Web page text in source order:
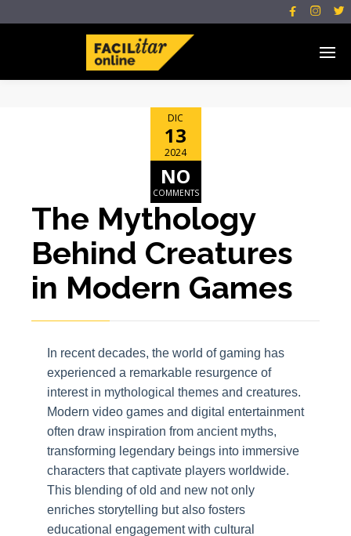
  
DIC
13
2024
NO
COMMENTS
The Mythology
Behind Creatures
in Modern Games
In recent decades, the world of gaming has
experienced a remarkable resurgence of
interest in mythological themes and creatures.
Modern video games and digital entertainment
often draw inspiration from ancient myths,
transforming legendary beings into immersive
characters that captivate players worldwide.
This blending of old and new not only
enriches storytelling but also fosters
educational engagement with cultural